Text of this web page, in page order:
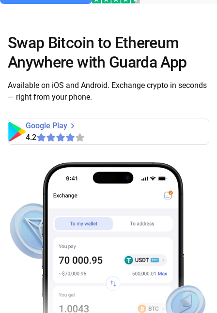
Swap Bitcoin to Ethereum
Anywhere with Guarda App
Available on iOS and Android. Exchange crypto in seconds
— right from your phone.
Google Play
4.2